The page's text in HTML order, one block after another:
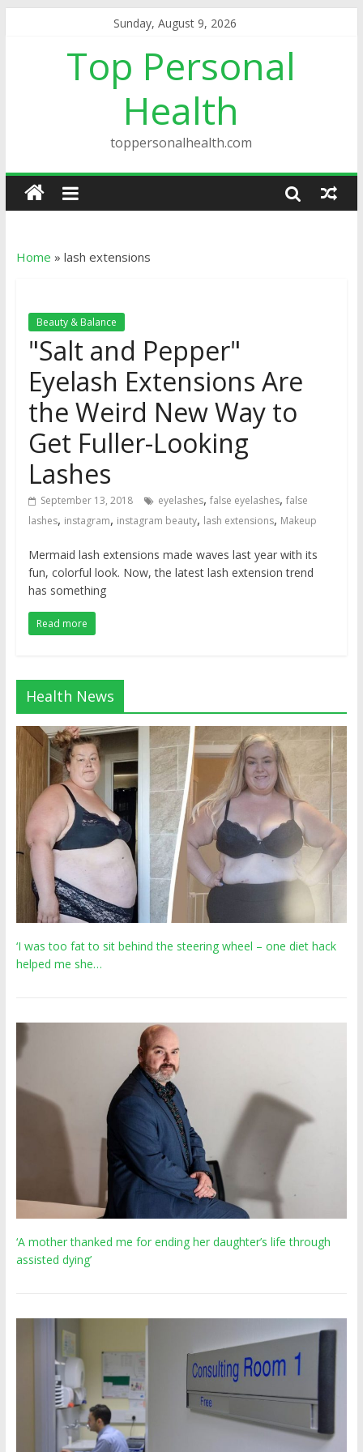
Sunday, August 9, 2026
Top Personal
Health
toppersonalhealth.com
Home » lash extensions
Beauty & Balance
"Salt and Pepper"
Eyelash Extensions Are
the Weird New Way to
Get Fuller-Looking
Lashes
September 13, 2018 eyelashes, false eyelashes, false
lashes, instagram, instagram beauty, lash extensions, Makeup
Mermaid lash extensions made waves last year with its
fun, colorful look. Now, the latest lash extension trend
has something
Read more
Health News
‘I was too fat to sit behind the steering wheel – one diet hack
helped me she…
‘A mother thanked me for ending her daughter’s life through
assisted dying’